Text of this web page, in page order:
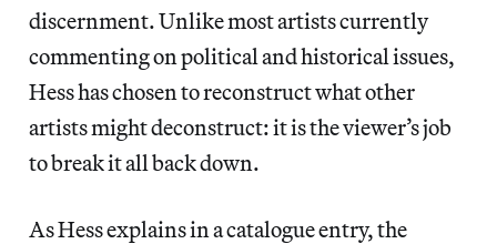
discernment. Unlike most artists currently
commenting on political and historical issues,
Hess has chosen to reconstruct what other
artists might deconstruct: it is the viewer’s job
to break it all back down.
As Hess explains in a catalogue entry, the